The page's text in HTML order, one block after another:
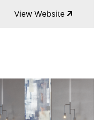
View Website